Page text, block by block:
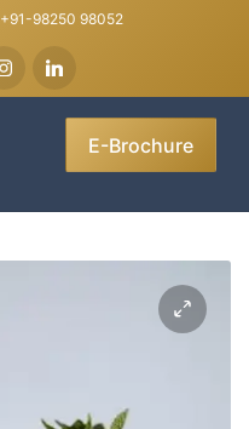
+91-98250 98052
E-Brochure